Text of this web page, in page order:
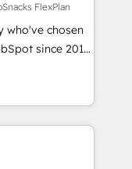
our bright
we
tell us
FlexPlan
who've chosen
since 2014
value...
fixing existing
|
project... ⬅️